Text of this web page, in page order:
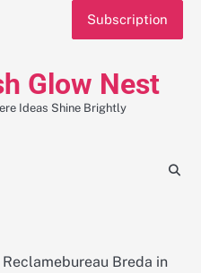
Glow Nest
Ideas Shine Brightly
Subscription
Breda in